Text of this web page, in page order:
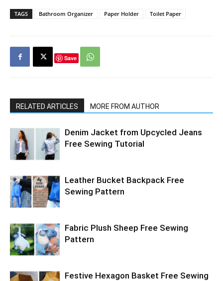
TAGS Bathroom Organizer Paper Holder Toilet Paper
Save
RELATED ARTICLES MORE FROM AUTHOR
Denim Jacket from Upcycled Jeans
Free Sewing Tutorial
Leather Bucket Backpack Free
Sewing Pattern
Fabric Plush Sheep Free Sewing
Pattern
Festive Hexagon Basket Free Sewing